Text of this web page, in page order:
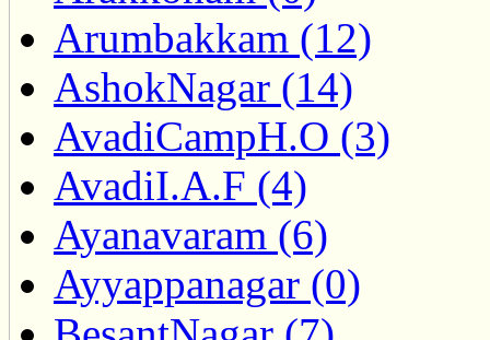
Arumbakkam (12)
AshokNagar (14)
AvadiCampH.O (3)
AvadiI.A.F (4)
Ayanavaram (6)
Ayyappanagar (0)